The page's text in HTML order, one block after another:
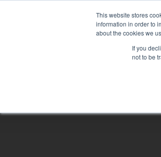
This website stores
information in order to
about the cookies we
If you
not to be